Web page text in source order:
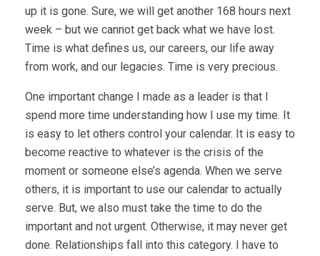
up it is gone. Sure, we will get another 168 hours next
week – but we cannot get back what we have lost.
Time is what defines us, our careers, our life away
from work, and our legacies. Time is very precious.
One important change I made as a leader is that I
spend more time understanding how I use my time. It
is easy to let others control your calendar. It is easy to
become reactive to whatever is the crisis of the
moment or someone else’s agenda. When we serve
others, it is important to use our calendar to actually
serve. But, we also must take the time to do the
important and not urgent. Otherwise, it may never get
done. Relationships fall into this category. I have to